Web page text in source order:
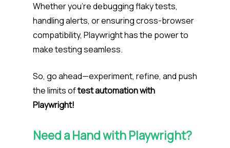
Whether you’re debugging flaky tests,
handling alerts, or ensuring cross-browser
compatibility, Playwright has the power to
make testing seamless.
So, go ahead—experiment, refine, and push
the limits oftest automation with
Playwright!
Need a Hand with Playwright?